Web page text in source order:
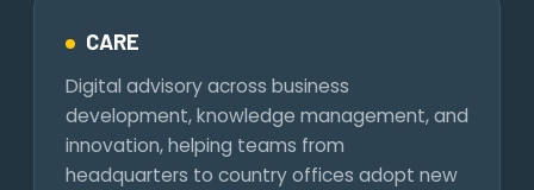
CARE
Digital advisory across business
development, knowledge management, and
innovation, helping teams from
headquarters to country offices adopt new